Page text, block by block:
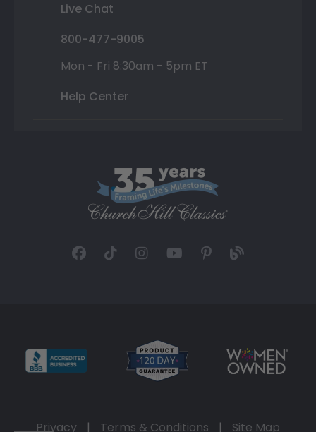
Live Chat
800-477-9005
Mon - Fri 8:30am - 5pm ET
Help Center
Privacy | Terms & Conditions | Site Map